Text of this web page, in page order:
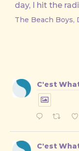
day, I hit the
The Beach Boys,
C'est
C'est